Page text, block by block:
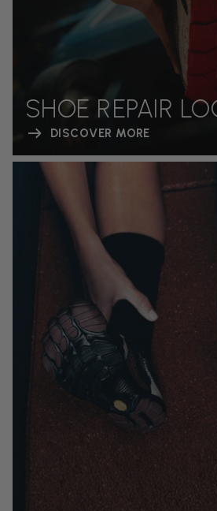
SHOE REPAIR
DISCOVER MORE